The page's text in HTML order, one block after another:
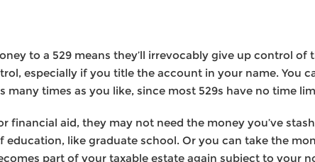
to a 529 means they’ll irrevocably give up control of
especially if you title the account in your name. You
times as you like, since most 529s have no time
financial aid, they may not need the money you’ve
education, like graduate school. Or you can take the
part of your taxable estate again subject to your